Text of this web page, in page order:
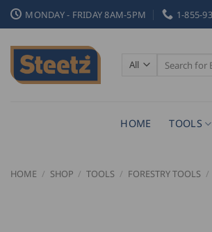
Skip
to
content
MONDAY - FRIDAY 8AM-5PM 1-855-
Search
for:
HOME TOOLS
HOME / SHOP / TOOLS / FORESTRY TOOLS /